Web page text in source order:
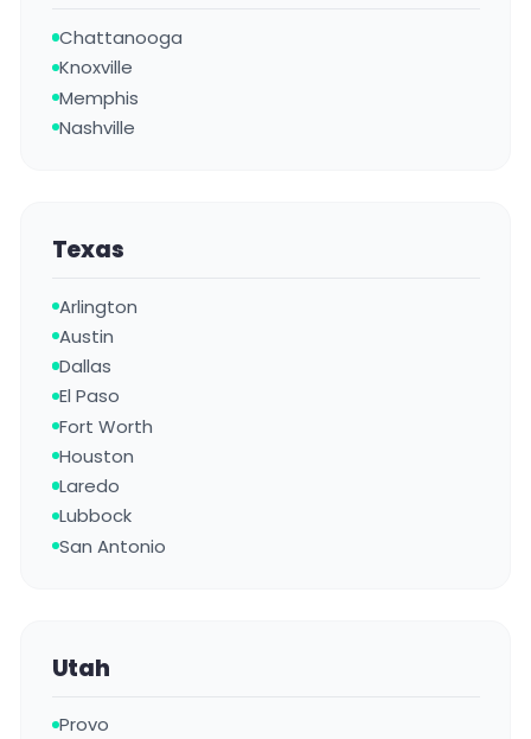
Chattanooga
Knoxville
Memphis
Nashville
Texas
Arlington
Austin
Dallas
El Paso
Fort Worth
Houston
Laredo
Lubbock
San Antonio
Utah
Provo